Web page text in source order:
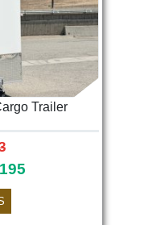
Trailer